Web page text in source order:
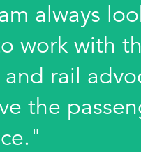
always
work with
rail
the